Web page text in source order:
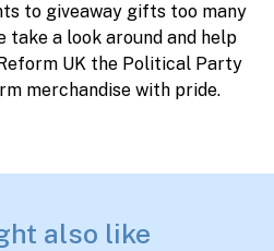
to giveaway gifts too many
take a look around and help
UK the Political Party
merchandise with pride.
also like